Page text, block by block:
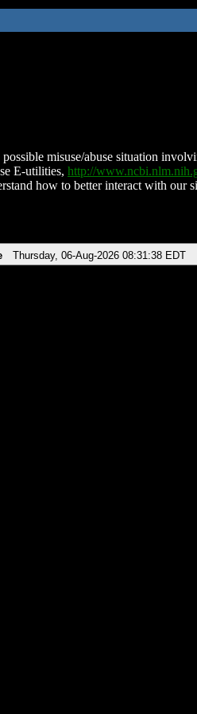
misuse/abuse situation
E-utilities, http://
how to better interact with our
Thursday, 06-Aug-2026 08:31:38 EDT